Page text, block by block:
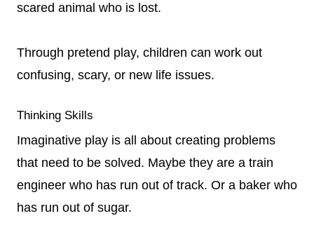
scared animal who is lost.
Through pretend play, children can work out
confusing, scary, or new life issues.
Thinking Skills
Imaginative play is all about creating problems
that need to be solved. Maybe they are a train
engineer who has run out of track. Or a baker who
has run out of sugar.